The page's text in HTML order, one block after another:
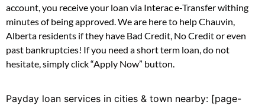
account, you receive your loan via Interac e-Transfer withing
minutes of being approved. We are here to help Chauvin,
Alberta residents if they have Bad Credit, No Credit or even
past bankruptcies! If you need a short term loan, do not
hesitate, simply click “Apply Now” button.
Payday loan services in cities & town nearby: [page-